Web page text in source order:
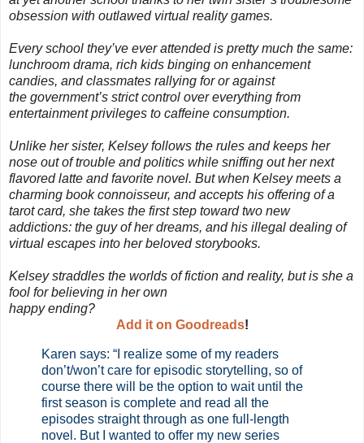
obsession with outlawed virtual reality games.
Every school they’ve ever attended is pretty much the same:
lunchroom drama, rich kids binging on enhancement
candies, and classmates rallying for or against
the government’s strict control over everything from
entertainment privileges to caffeine consumption.
Unlike her sister, Kelsey follows the rules and keeps her
nose out of trouble and politics while sniffing out her next
flavored latte and favorite novel. But when Kelsey meets a
charming book connoisseur, and accepts his offering of a
tarot card, she takes the first step toward two new
addictions: the guy of her dreams, and his illegal dealing of
virtual escapes into her beloved storybooks.
Kelsey straddles the worlds of fiction and reality, but is she a
fool for believing in her own
happy ending?
Add it on Goodreads!
Karen says: “I realize some of my readers
don’t/won’t care for episodic storytelling, so of
course there will be the option to wait until the
first season is complete and read all the
episodes straight through as one full-length
novel. But I wanted to offer my new series